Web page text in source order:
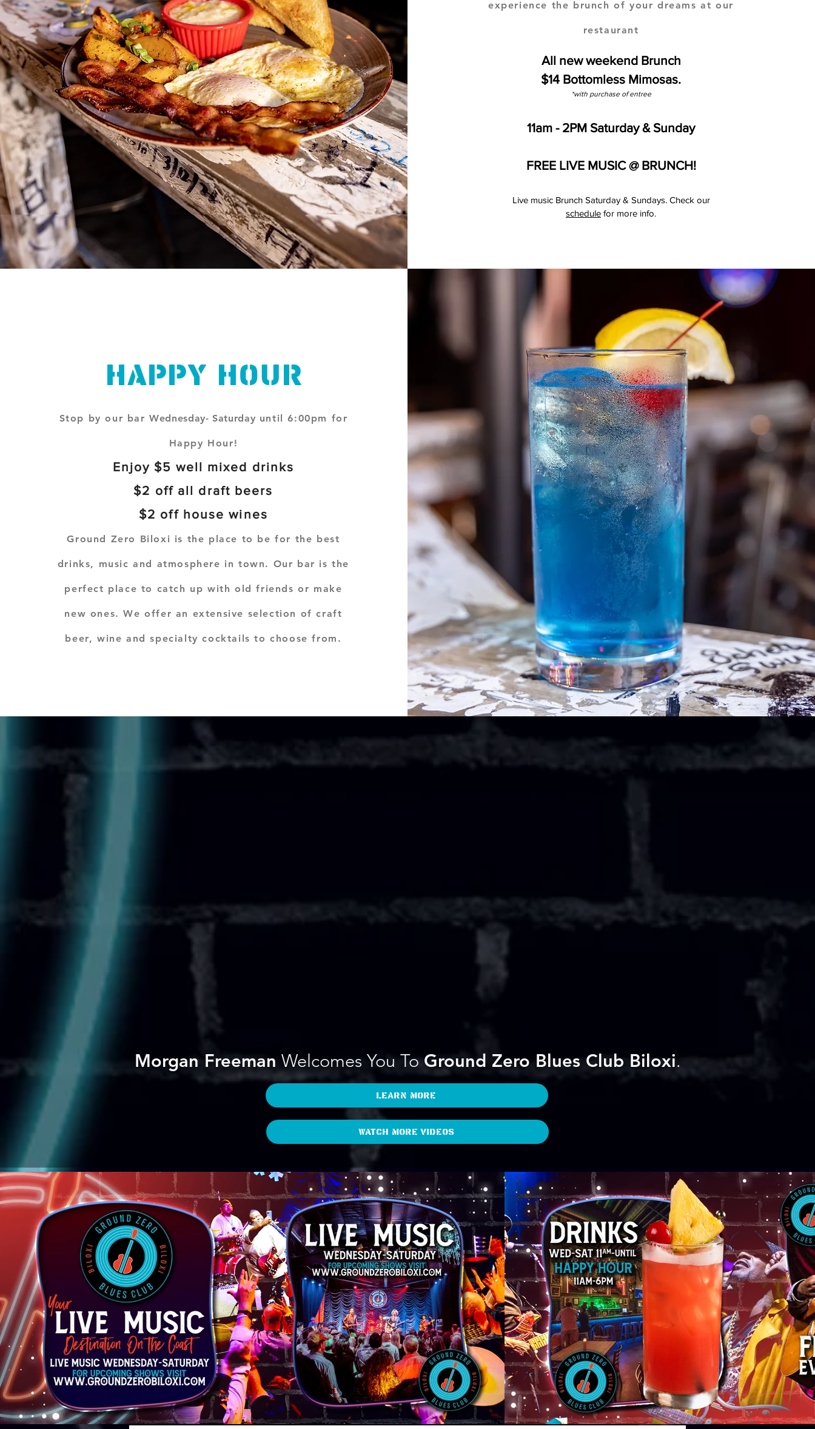
experience the brunch of your dreams at our
restaurant
All new weekend Brunch
$14 Bottomless Mimosas.
*with purchase of entree
11am - 2PM Saturday & Sunday
FREE LIVE MUSIC @ BRUNCH!
Live music Brunch Saturday & Sundays. Check our
schedule for more info.
Happy Hour
Stop by our barWednesday- Saturday until 6:00pm for
Happy Hour!
Enjoy $5 well mixed drinks
$2 off all draft beers
$2 off house wines
Ground Zero Biloxi is the place to be for the best
drinks, music and atmosphere in town. Our bar is the
perfect place to catch up with old friends or make
new ones. We offer an extensive selection of craft
beer, wine and specialty cocktails to choose from.
Morgan Freeman Welcomes You ToGround Zero Blues Club Biloxi.
Learn More
Watch more videos